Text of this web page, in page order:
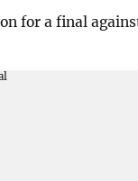
for a final